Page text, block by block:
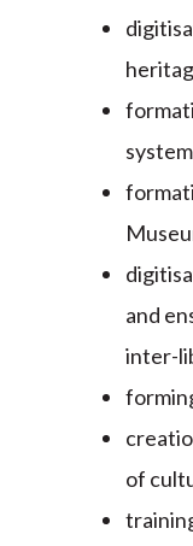
and
inter-
of